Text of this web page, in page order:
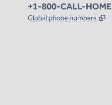
Phone:
+1-800-CALL-HOME
Global phone numbers ,